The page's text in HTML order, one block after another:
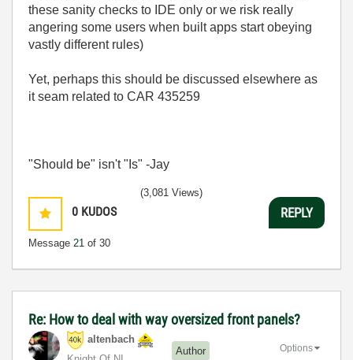
these sanity checks to IDE only or we risk really
angering some users when built apps start obeying
vastly different rules)
Yet, perhaps this should be discussed elsewhere as
it seam related to CAR 435259
"Should be" isn't "Is" -Jay
0 KUDOS
Message 21 of 30
(3,081 Views)
REPLY
Re: How to deal with way oversized front panels?
altenbach
Author Options